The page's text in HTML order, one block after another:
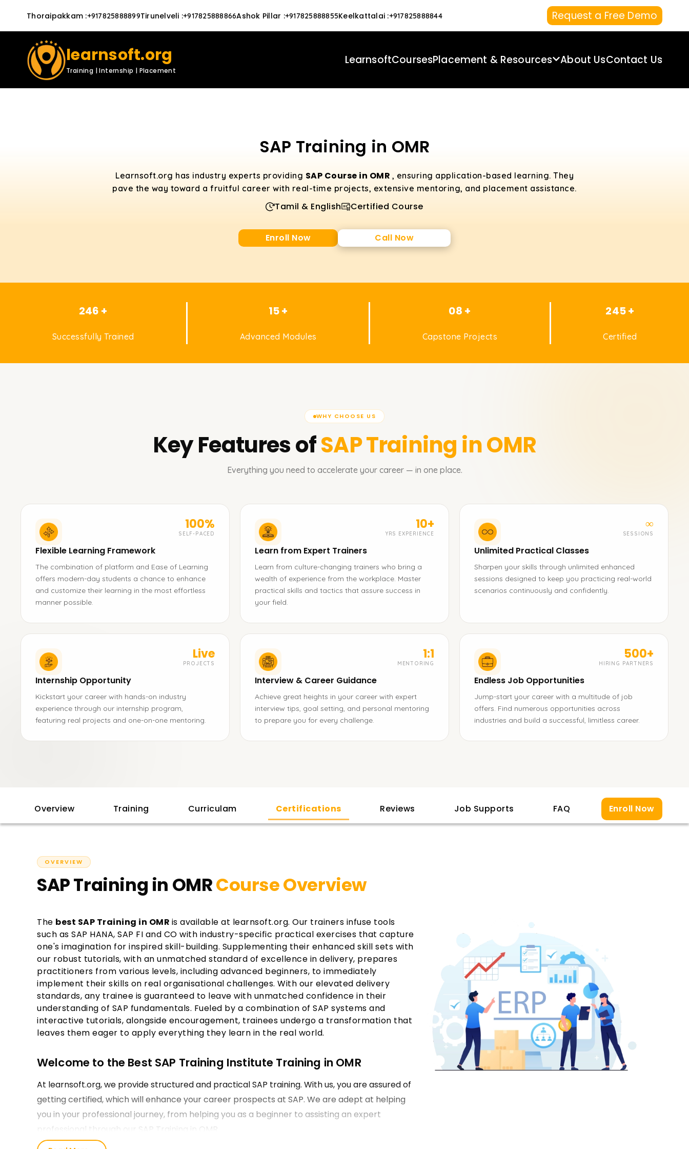
Thoraipakkam :+917825888899Tirunelveli :+917825888866Ashok Pillar :+917825888855Keelkattalai :+917825888844 Request a Free Demo
learnsoft.org
Training | Internship | Placement
LearnsoftCoursesPlacement & Resources About UsContact Us
SAP Training in OMR
Learnsoft.org has industry experts providing SAP Course in OMR , ensuring application-based learning. They
pave the way toward a fruitful career with real-time projects, extensive mentoring, and placement assistance.
Tamil & English Certified Course
Enroll Now Call Now
246 +
Successfully Trained
15 +
Advanced Modules
08 +
Capstone Projects
245 +
Certified
WHY CHOOSE US
Key Features ofSAPTraining in OMR
Everything you need to accelerate your career — in one place.
100%
SELF-PACED
Flexible Learning Framework
The combination of platform and Ease of Learning
offers modern-day students a chance to enhance
and customize their learning in the most effortless
manner possible.
10+
YRS EXPERIENCE
Learn from Expert Trainers
Learn from culture-changing trainers who bring a
wealth of experience from the workplace. Master
practical skills and tactics that assure success in
your field.
∞
SESSIONS
Unlimited Practical Classes
Sharpen your skills through unlimited enhanced
sessions designed to keep you practicing real-world
scenarios continuously and confidently.
Live
PROJECTS
Internship Opportunity
Kickstart your career with hands-on industry
experience through our internship program,
featuring real projects and one-on-one mentoring.
1:1
MENTORING
Interview & Career Guidance
Achieve great heights in your career with expert
interview tips, goal setting, and personal mentoring
to prepare you for every challenge.
500+
HIRING PARTNERS
Endless Job Opportunities
Jump-start your career with a multitude of job
offers. Find numerous opportunities across
industries and build a successful, limitless career.
Overview Training Curriculam Certifications Reviews Job Supports FAQ Enroll Now
OVERVIEW
SAP Training in OMRCourse Overview
The best SAP Training in OMR is available at learnsoft.org. Our trainers infuse tools
such as SAP HANA, SAP FI and CO with industry-specific practical exercises that capture
one's imagination for inspired skill-building. Supplementing their enhanced skill sets with
our robust tutorials, with an unmatched standard of excellence in delivery, prepares
practitioners from various levels, including advanced beginners, to immediately
implement their skills on real organisational challenges. With our elevated delivery
standards, any trainee is guaranteed to leave with unmatched confidence in their
understanding of SAP fundamentals. Fueled by a combination of SAP systems and
interactive tutorials, alongside encouragement, trainees undergo a transformation that
leaves them eager to apply everything they learn in the real world.
Welcome to the Best SAP Training Institute Training in OMR
At learnsoft.org, we provide structured and practical SAP training. With us, you are assured of
getting certified, which will enhance your career prospects at SAP. We are adept at helping
you in your professional journey, from helping you as a beginner to assisting an expert
professional through our SAP Training in OMR.